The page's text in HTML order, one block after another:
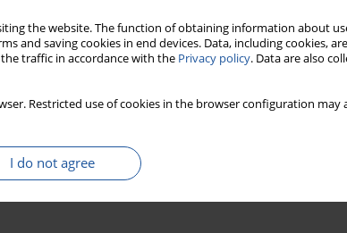
the website. The function of obtaining information about
and saving cookies in end devices. Data, including cookies,
traffic in accordance with the Privacy policy. Data are also
Restricted use of cookies in the browser configuration
I do not agree
based on driving pattern recognition.
electric vehicles in smart microgrids fueled by
10 (9): 924–943,